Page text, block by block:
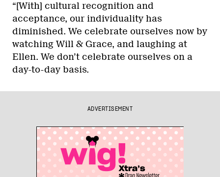
“[With] cultural recognition and
acceptance, our individuality has
diminished. We celebrate ourselves now by
watching Will & Grace, and laughing at
Ellen. We don’t celebrate ourselves on a
day-to-day basis.
ADVERTISEMENT